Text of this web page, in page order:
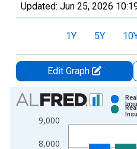
Updated: Jun 25, 2026
1Y 5Y
Edit Graph
Chart
Bar chart with 2 data series.
View as data table, Chart
The chart has 1 X axis
8,000
9,000